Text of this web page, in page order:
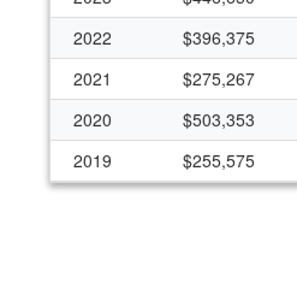
2022
$396,375
2021
$275,267
2020
$503,353
2019
$255,575